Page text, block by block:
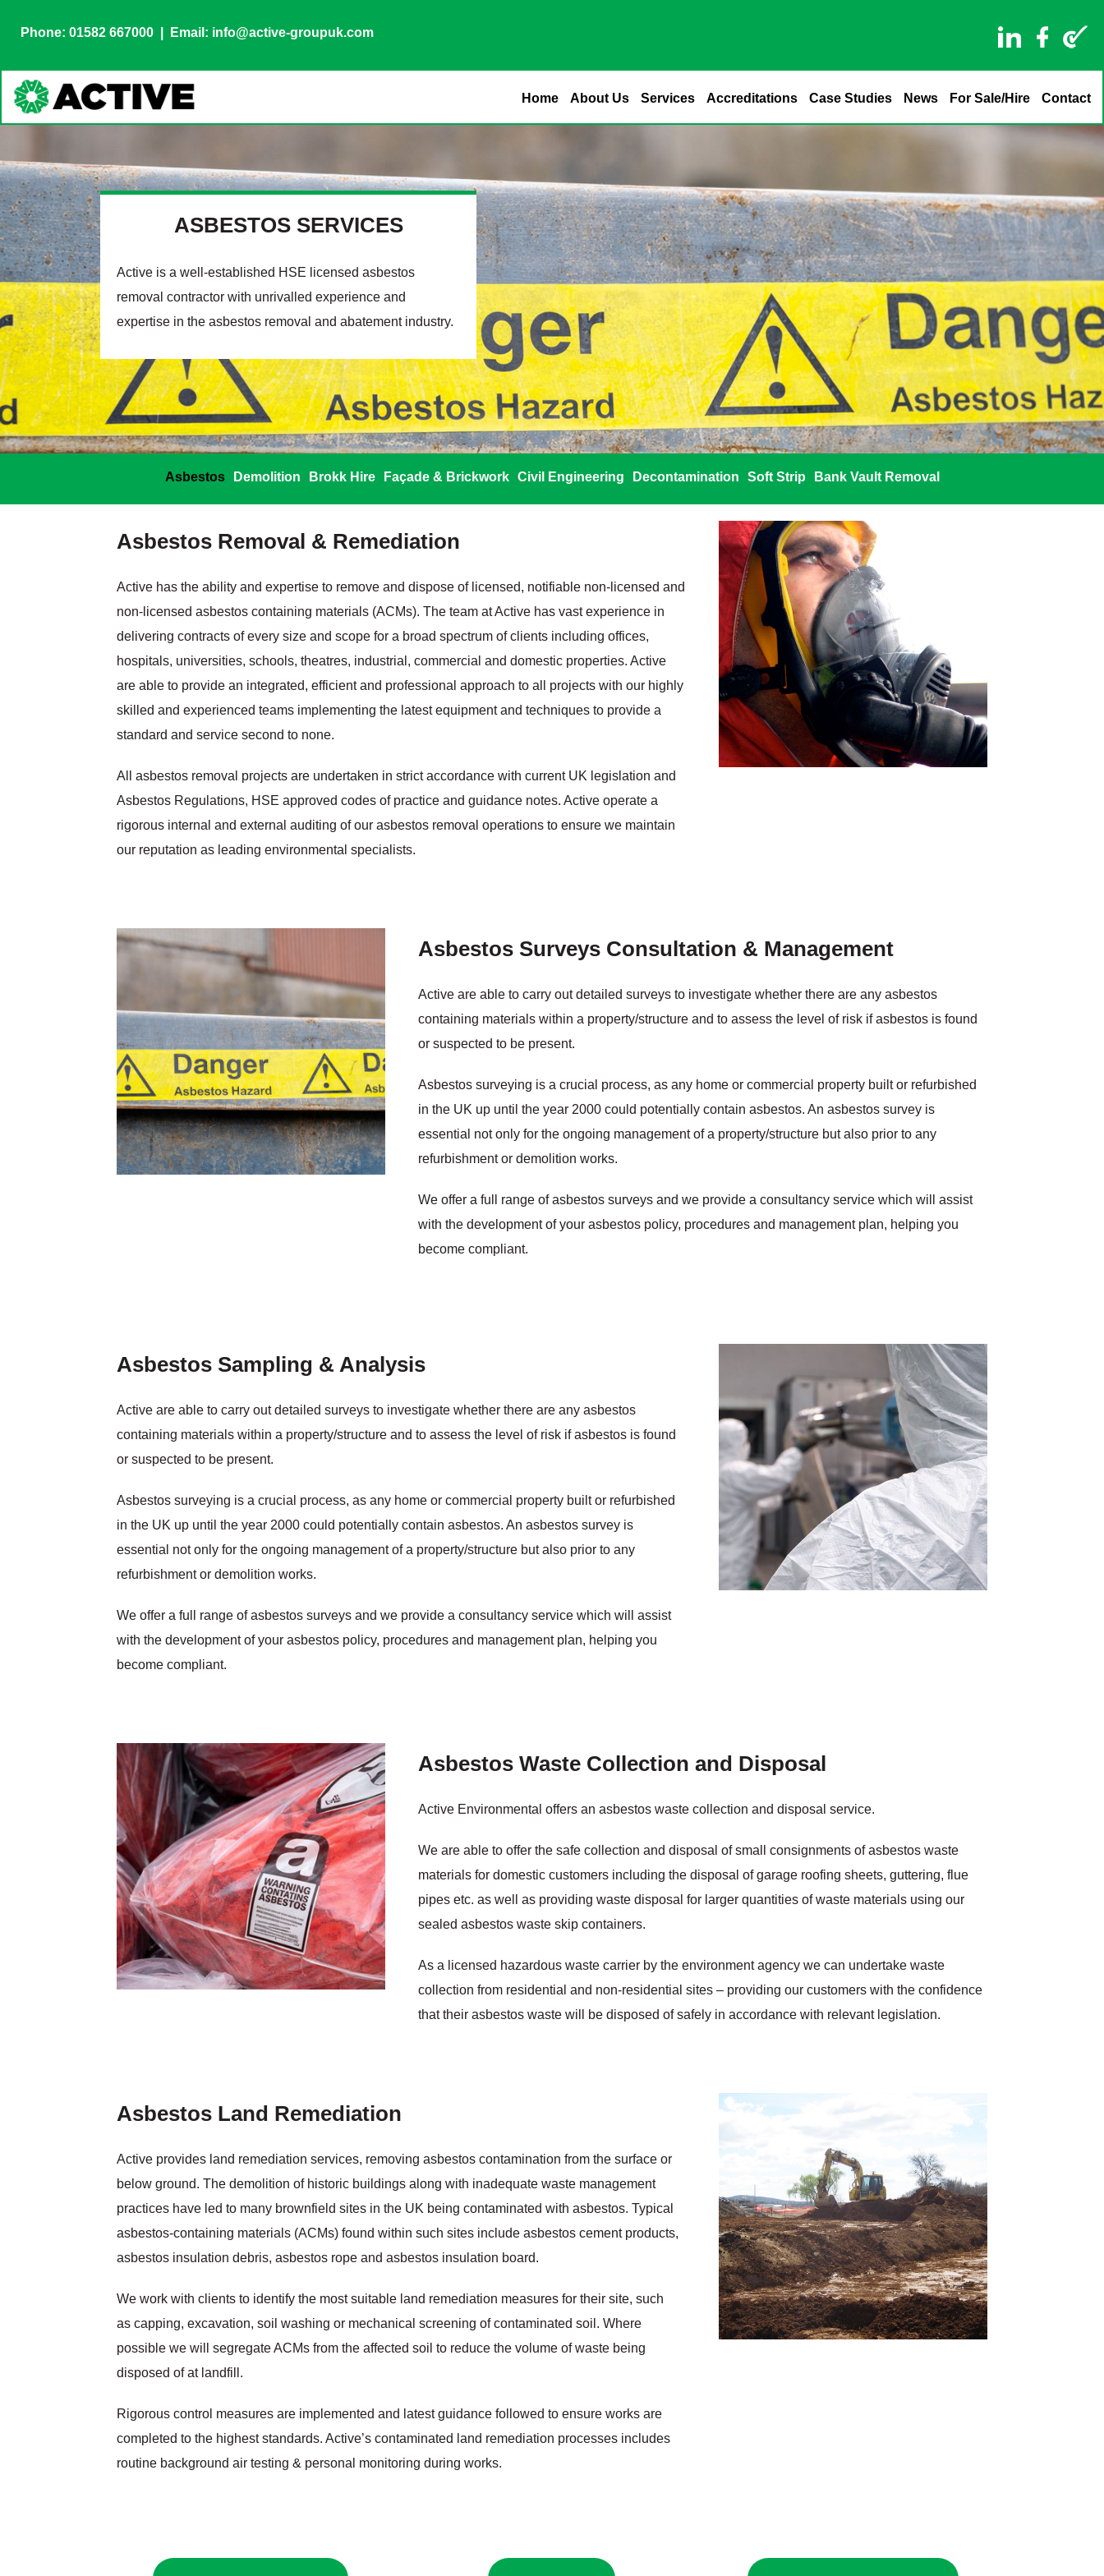
Phone: 01582 667000 | Email: info@active-groupuk.com
Home About Us Services Accreditations Case Studies News For Sale/Hire Contact
ASBESTOS SERVICES
Active is a well-established HSE licensed asbestos
removal contractor with unrivalled experience and
expertise in the asbestos removal and abatement industry.
Asbestos Demolition Brokk Hire Façade & Brickwork Civil Engineering Decontamination Soft Strip Bank Vault Removal
Asbestos Removal & Remediation
Active has the ability and expertise to remove and dispose of licensed, notifiable non‐licensed and
non‐licensed asbestos containing materials (ACMs). The team at Active has vast experience in
delivering contracts of every size and scope for a broad spectrum of clients including offices,
hospitals, universities, schools, theatres, industrial, commercial and domestic properties. Active
are able to provide an integrated, efficient and professional approach to all projects with our highly
skilled and experienced teams implementing the latest equipment and techniques to provide a
standard and service second to none.
All asbestos removal projects are undertaken in strict accordance with current UK legislation and
Asbestos Regulations, HSE approved codes of practice and guidance notes. Active operate a
rigorous internal and external auditing of our asbestos removal operations to ensure we maintain
our reputation as leading environmental specialists.
Asbestos Surveys Consultation & Management
Active are able to carry out detailed surveys to investigate whether there are any asbestos
containing materials within a property/structure and to assess the level of risk if asbestos is found
or suspected to be present.
Asbestos surveying is a crucial process, as any home or commercial property built or refurbished
in the UK up until the year 2000 could potentially contain asbestos. An asbestos survey is
essential not only for the ongoing management of a property/structure but also prior to any
refurbishment or demolition works.
We offer a full range of asbestos surveys and we provide a consultancy service which will assist
with the development of your asbestos policy, procedures and management plan, helping you
become compliant.
Asbestos Sampling & Analysis
Active are able to carry out detailed surveys to investigate whether there are any asbestos
containing materials within a property/structure and to assess the level of risk if asbestos is found
or suspected to be present.
Asbestos surveying is a crucial process, as any home or commercial property built or refurbished
in the UK up until the year 2000 could potentially contain asbestos. An asbestos survey is
essential not only for the ongoing management of a property/structure but also prior to any
refurbishment or demolition works.
We offer a full range of asbestos surveys and we provide a consultancy service which will assist
with the development of your asbestos policy, procedures and management plan, helping you
become compliant.
Asbestos Waste Collection and Disposal
Active Environmental offers an asbestos waste collection and disposal service.
We are able to offer the safe collection and disposal of small consignments of asbestos waste
materials for domestic customers including the disposal of garage roofing sheets, guttering, flue
pipes etc. as well as providing waste disposal for larger quantities of waste materials using our
sealed asbestos waste skip containers.
As a licensed hazardous waste carrier by the environment agency we can undertake waste
collection from residential and non-residential sites – providing our customers with the confidence
that their asbestos waste will be disposed of safely in accordance with relevant legislation.
Asbestos Land Remediation
Active provides land remediation services, removing asbestos contamination from the surface or
below ground. The demolition of historic buildings along with inadequate waste management
practices have led to many brownfield sites in the UK being contaminated with asbestos. Typical
asbestos‐containing materials (ACMs) found within such sites include asbestos cement products,
asbestos insulation debris, asbestos rope and asbestos insulation board.
We work with clients to identify the most suitable land remediation measures for their site, such
as capping, excavation, soil washing or mechanical screening of contaminated soil. Where
possible we will segregate ACMs from the affected soil to reduce the volume of waste being
disposed of at landfill.
Rigorous control measures are implemented and latest guidance followed to ensure works are
completed to the highest standards. Active’s contaminated land remediation processes includes
routine background air testing & personal monitoring during works.